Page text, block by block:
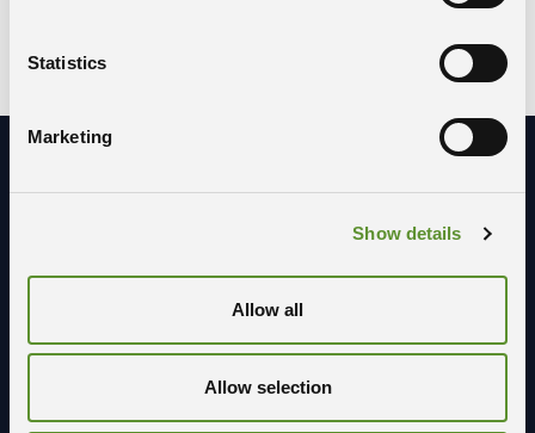
Statistics
Marketing
Show details
Allow all
Allow selection